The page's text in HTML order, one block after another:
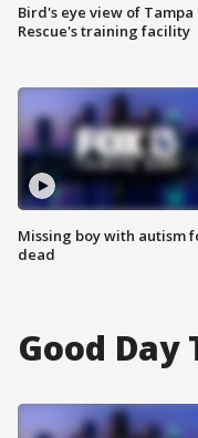
Bird's eye view of Tampa
Rescue's training facility
Missing boy with autism
dead
Good Day